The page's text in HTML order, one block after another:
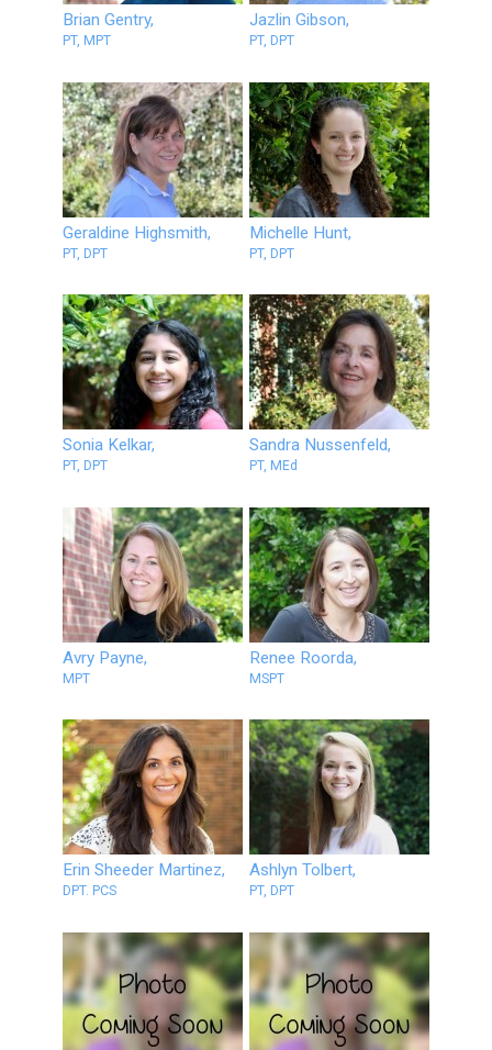
Brian Gentry,
PT, MPT
Jazlin Gibson,
PT, DPT
Geraldine Highsmith,
PT, DPT
Michelle Hunt,
PT, DPT
Sonia Kelkar,
PT, DPT
Sandra Nussenfeld,
PT, MEd
Avry Payne,
MPT
Renee Roorda,
MSPT
Erin Sheeder Martinez,
DPT. PCS
Ashlyn Tolbert,
PT, DPT